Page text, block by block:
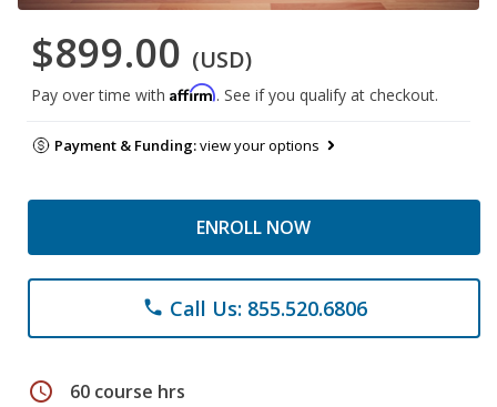
$899.00 (USD)
Pay over time with Affirm. See if you qualify at checkout.
Payment & Funding:view your options
ENROLL NOW
phone Call Us: 855.520.6806
schedule 60 course hrs